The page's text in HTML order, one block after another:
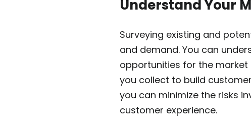
Understand Your
Surveying existing and
and demand. You can
opportunities for the
you collect to build
you can minimize the risks
customer experience.